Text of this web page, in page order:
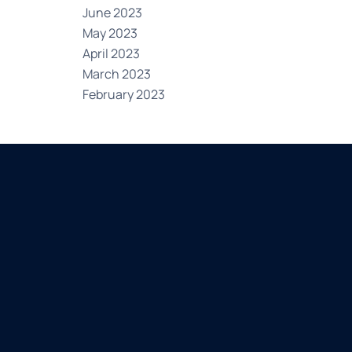
June 2023
May 2023
April 2023
March 2023
February 2023